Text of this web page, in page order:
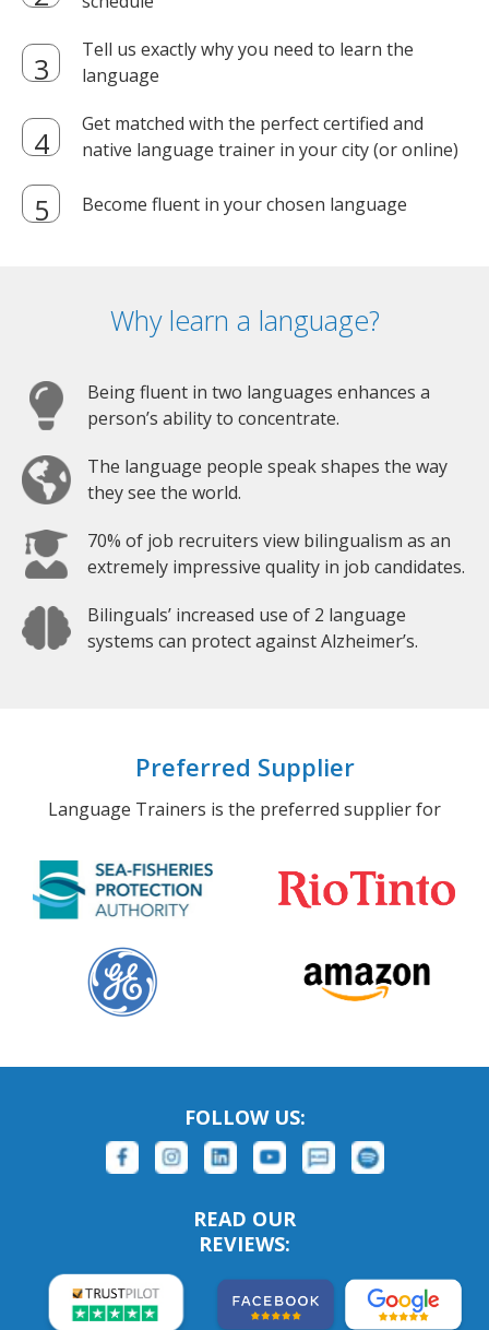
Tell us exactly why you need to learn the
language
Get matched with the perfect certified and
native language trainer in your city (or online)
Become fluent in your chosen language
Why learn a language?
Being fluent in two languages enhances a
person’s ability to concentrate.
The language people speak shapes the way
they see the world.
70% of job recruiters view bilingualism as an
extremely impressive quality in job candidates.
Bilinguals’ increased use of 2 language
systems can protect against Alzheimer’s.
Preferred Supplier
Language Trainers is the preferred supplier for
FOLLOW US:
READ OUR
REVIEWS: